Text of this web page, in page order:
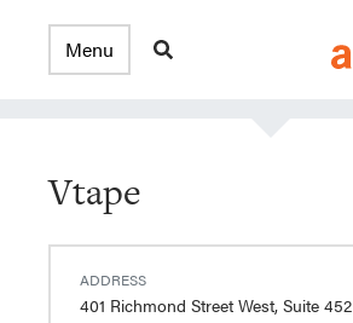
Vtape
ADDRESS
401 Richmond Street West, Suite 452